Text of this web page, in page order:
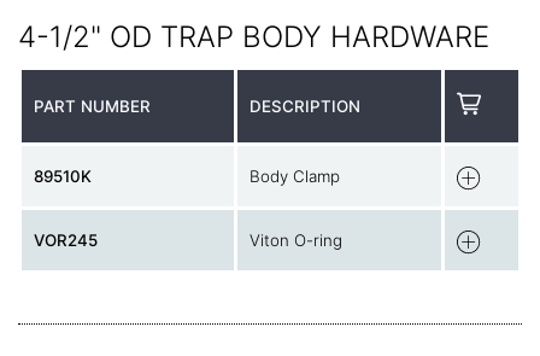
4-1/2" OD TRAP BODY HARDWARE
PART NUMBER DESCRIPTION
89510K Body Clamp
VOR245 Viton O-ring